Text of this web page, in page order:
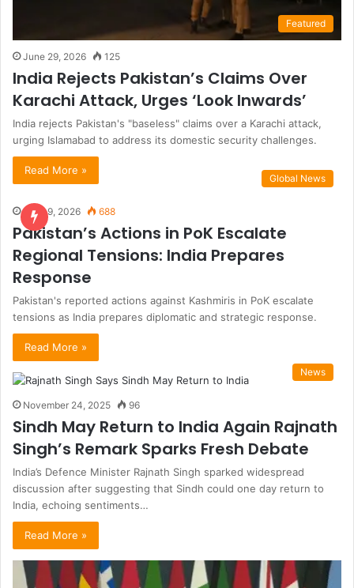
Featured
June 29, 2026 125
India Rejects Pakistan’s Claims Over
Karachi Attack, Urges ‘Look Inwards’
India rejects Pakistan's "baseless" claims over a Karachi attack,
urging Islamabad to address its domestic security challenges.
Read More »
Global News
June 9, 2026 688
Pakistan’s Actions in PoK Escalate
Regional Tensions: India Prepares
Response
Pakistan's reported actions against Kashmiris in PoK escalate
tensions as India prepares diplomatic and strategic response.
Read More »
News
November 24, 2025 96
Sindh May Return to India Again Rajnath
Singh’s Remark Sparks Fresh Debate
India’s Defence Minister Rajnath Singh sparked widespread
discussion after suggesting that Sindh could one day return to
India, echoing sentiments…
Read More »